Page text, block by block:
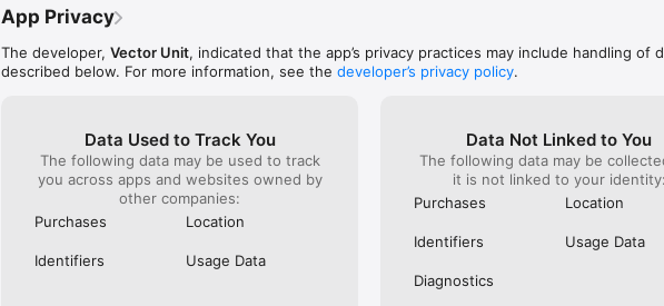
With iCloud enabled, you can back up your save game and all your purchases, and even
Please be advised that it is possible to make In-App Purchases within Beach Buggy Blitz.
SUPPORT
If you encounter any problems running the game, please email a description of the issue, your
type and OS version to support@vectorunit.com.  Thank you for your patience and support
work to make this game 100% awesome.
App Privacy
The developer, Vector Unit, indicated that the app’s privacy practices may include handling of
described below. For more information, see the developer’s privacy policy.
Data Used to Track You
The following data may be used to track
you across apps and websites owned by
other companies:
Purchases
Location
Identifiers Usage Data
Data Not Linked to You
The following data may be
it is not linked to your identity:
Purchases
Location
Identifiers Usage Data
Diagnostics